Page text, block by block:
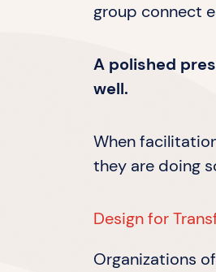
group connect
A polished
well.
When
they are doing
Design for
Organizations